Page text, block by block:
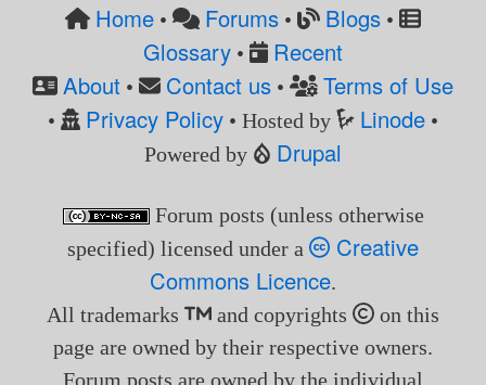
Home• Forums • Blogs•
Glossary•
Recent
About • Contact us • Terms of Use
• Privacy Policy• Hosted by Linode •
Powered by
Drupal
Forum posts (unless otherwise
specified) licensed under a
Creative
Commons Licence.
All trademarks
and copyrights
on this
page are owned by their respective owners.
Forum posts are owned by the individual